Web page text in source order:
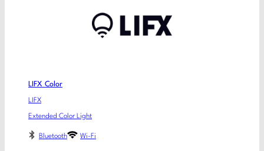
LIFX Color
LIFX
Extended Color Light
Bluetooth Wi-Fi